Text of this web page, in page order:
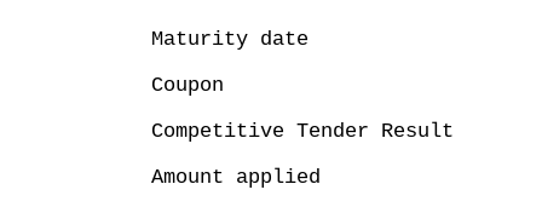
Maturity date :
Coupon :
Competitive Tender Result
Amount applied :